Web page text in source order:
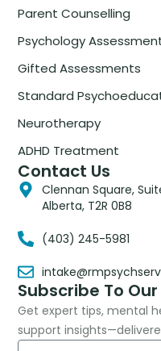
Parent Counselling
Psychology
Gifted Assessments
Standard
Neurotherapy
ADHD Treatment
Contact Us
Clennan Square,
Alberta, T2R 0B8
(403) 245-5981
Subscribe To
Get expert tips, mental
support